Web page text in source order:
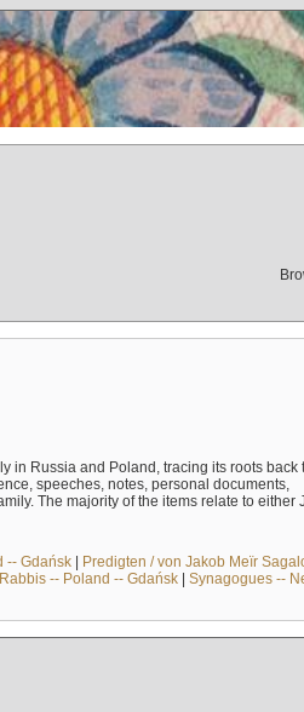
in Russia and Poland, tracing its roots back
speeches, notes, personal documents,
The majority of the items relate to either
-- Gdańsk| Predigten / von Jakob Meïr
Rabbis -- Poland -- Gdańsk| Synagogues --